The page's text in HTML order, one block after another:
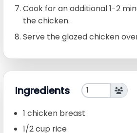
Cook for an additional 1-2
the chicken.
Serve the glazed chicken
Ingredients
1 chicken breast
1/2 cup rice